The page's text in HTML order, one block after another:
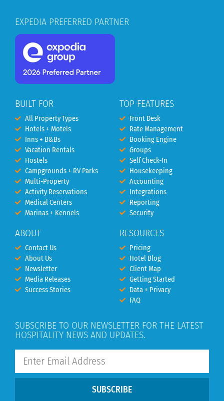
EXPEDIA PREFERRED PARTNER
BUILT FOR
All Property Types
Hotels + Motels
Inns + B&Bs
Vacation Rentals
Hostels
Campgrounds + RV Parks
Multi-Property
Activity Reservations
Medical Centers
Marinas + Kennels
ABOUT
Contact Us
About Us
Newsletter
Media Releases
Success Stories
TOP FEATURES
Front Desk
Rate Management
Booking Engine
Groups
Self Check-In
Housekeeping
Accounting
Integrations
Reporting
Security
RESOURCES
Pricing
Hotel Blog
Client Map
Getting Started
Data + Privacy
FAQ
SUBSCRIBE TO OUR NEWSLETTER FOR THE LATEST
HOSPITALITY NEWS AND UPDATES.
SUBSCRIBE